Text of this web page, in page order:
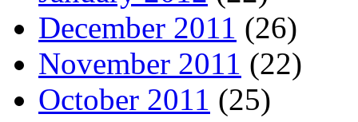
December 2011 (26)
November 2011 (22)
October 2011 (25)